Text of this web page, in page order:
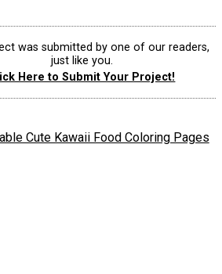
was submitted by one of our readers,
just like you.
Here to Submit Your Project!
Cute Kawaii Food Coloring Pages